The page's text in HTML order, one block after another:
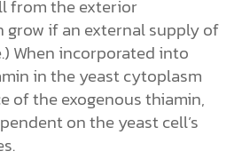
from the exterior
grow if an external supply of
When incorporated into
in the yeast cytoplasm
of the exogenous thiamin,
on the yeast cell’s